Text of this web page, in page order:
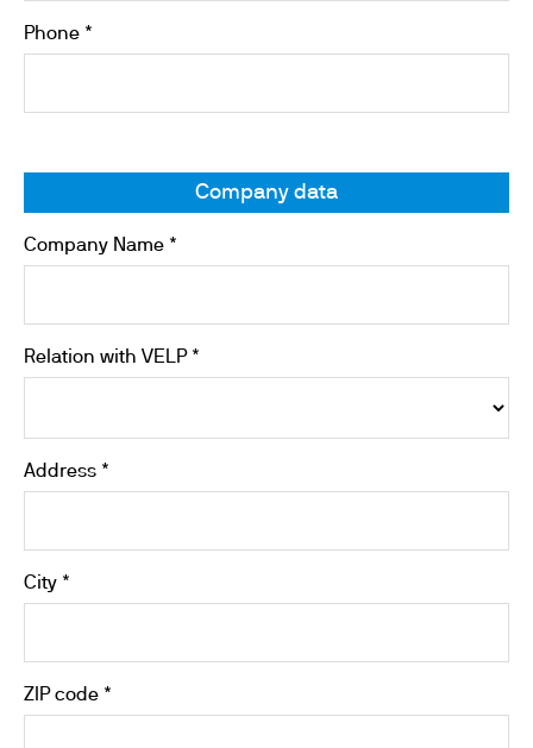
Phone *
Company data
Company Name *
Relation with VELP *
Address *
City *
ZIP code *